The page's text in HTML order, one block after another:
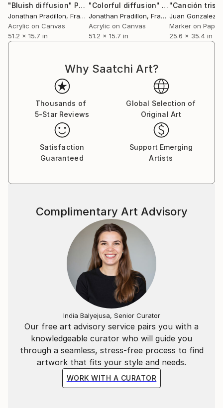
"Bluish diffusion" Painting
Jonathan Pradillon, France
Acrylic on Canvas
51.2 x 15.7 in
"Colorful diffusion" Painting
Jonathan Pradillon, France
Acrylic on Canvas
51.2 x 15.7 in
Juan Gonzalez
Marker on Paper
25.6 x 35.4 in
Why Saatchi Art?
Thousands of
5-Star Reviews
Global Selection of
Original Art
Satisfaction
Guaranteed
Support Emerging
Artists
Our free art advisory service pairs you with a
knowledgeable curator who will guide you
through a seamless, stress-free process to find
artwork that fits your style and needs.
WORK WITH A CURATOR
Complimentary Art Advisory
India Balyejusa, Senior Curator